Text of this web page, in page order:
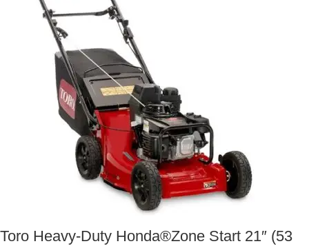
Toro Heavy-Duty Honda®Zone Start 21″ (53